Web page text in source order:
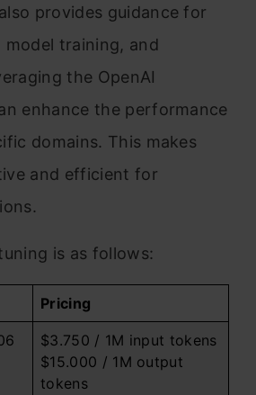
provides guidance for
training, and
the OpenAI
enhance the performance
domains. This makes
and efficient for
is as follows:
Pricing
$3.750 / 1M input tokens
$15.000 / 1M output
tokens